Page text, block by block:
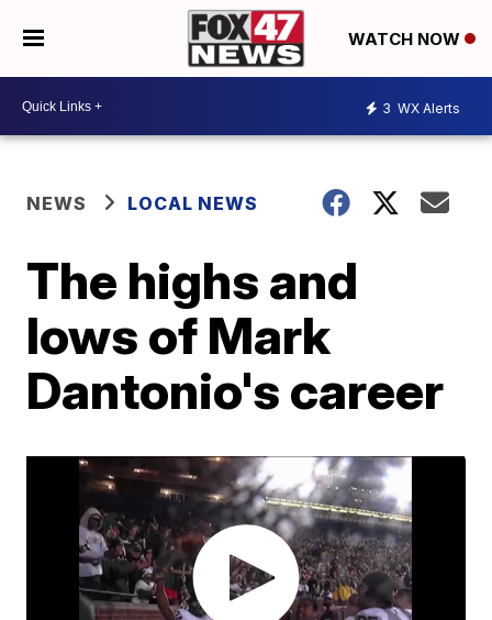
WATCH NOW
3 WX Alerts
NEWS LOCAL NEWS
The highs and
lows of Mark
Dantonio's career